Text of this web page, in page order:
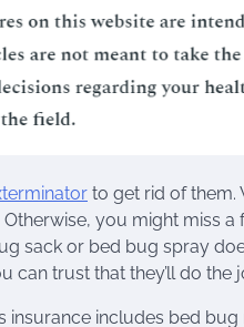
to get rid of them.
you might miss
sack or bed bug spray
can trust that they’ll do the
insurance includes bed